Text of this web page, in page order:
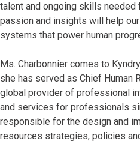
talent and ongoing skills needed
passion and insights will help
systems that power human
Ms. Charbonnier comes to
she has served as Chief Human
global provider of professional
and services for professionals
responsible for the design and
resources strategies, policies